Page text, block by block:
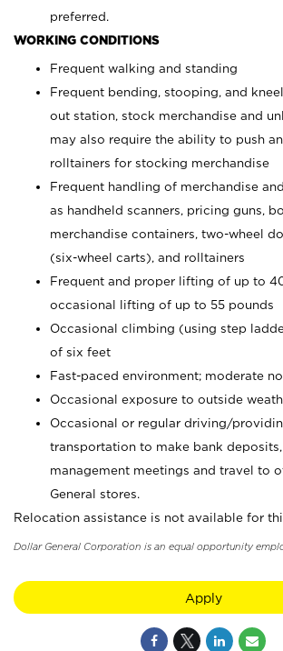
preferred.
WORKING CONDITIONS
Frequent walking and standing
Frequent bending, stooping, and
out station, stock merchandise and
may also require the ability to push
rolltainers for stocking merchandise
Frequent handling of merchandise
as handheld scanners, pricing guns,
merchandise containers, two-wheel
(six-wheel carts), and rolltainers
Frequent and proper lifting of up to
occasional lifting of up to 55 pounds
Occasional climbing (using step
of six feet
Fast-paced environment; moderate
Occasional exposure to outside
Occasional or regular driving/
transportation to make bank
management meetings and travel to
General stores.
Relocation assistance is not available for
Dollar General Corporation is an equal opportunity
Apply